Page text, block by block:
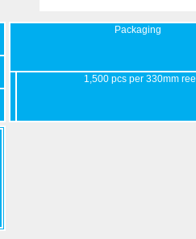
Packaging
1,500 pcs per 330mm reel